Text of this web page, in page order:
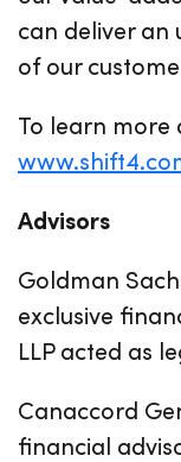
can deliver
of our
To learn more
Advisors
Goldman
exclusive
LLP acted as
Canaccord
financial